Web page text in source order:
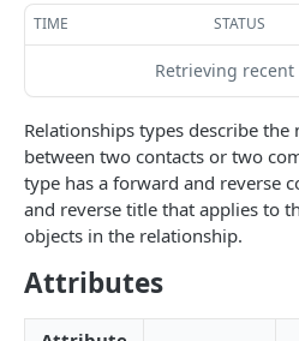
Categories
Category
Keyword
Keyword
Linking
Role Type
Role Type
Role Type
Roles
Role
Role
Role
Role
Relationship Types
Relationship Type
Relationship Type
TIME STATUS
Retrieving
Relationships types describe
between two contacts or two
type has a forward and reverse
and reverse title that applies to
objects in the relationship.
Attributes